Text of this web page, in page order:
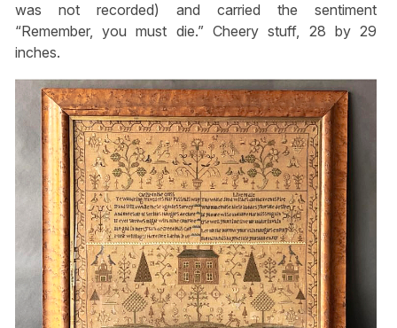
was not recorded) and carried the sentiment
“Remember, you must die.” Cheery stuff, 28 by 29
inches.